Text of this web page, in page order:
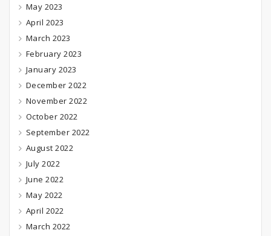
May 2023
April 2023
March 2023
February 2023
January 2023
December 2022
November 2022
October 2022
September 2022
August 2022
July 2022
June 2022
May 2022
April 2022
March 2022